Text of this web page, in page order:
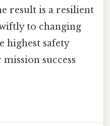
result is a resilient
to changing
highest safety
success